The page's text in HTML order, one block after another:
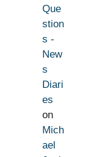
Que
stion
s -
New
s
Diari
es
on
Mich
ael